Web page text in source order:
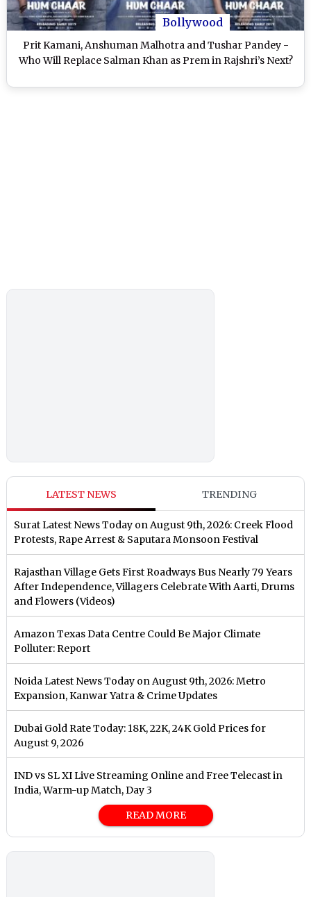
Bollywood
Prit Kamani, Anshuman Malhotra and Tushar Pandey -
Who Will Replace Salman Khan as Prem in Rajshri’s Next?
LATEST NEWS TRENDING
Surat Latest News Today on August 9th, 2026: Creek Flood
Protests, Rape Arrest & Saputara Monsoon Festival
Rajasthan Village Gets First Roadways Bus Nearly 79 Years
After Independence, Villagers Celebrate With Aarti, Drums
and Flowers (Videos)
Amazon Texas Data Centre Could Be Major Climate
Polluter: Report
Noida Latest News Today on August 9th, 2026: Metro
Expansion, Kanwar Yatra & Crime Updates
Dubai Gold Rate Today: 18K, 22K, 24K Gold Prices for
August 9, 2026
IND vs SL XI Live Streaming Online and Free Telecast in
India, Warm-up Match, Day 3
READ MORE